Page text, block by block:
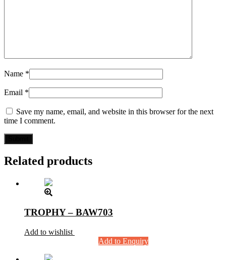
Name *
Email *
Save my name, email, and website in this browser for the next
time I comment.
Related products
TROPHY – BAW703
Add to wishlist
Add to Enquiry